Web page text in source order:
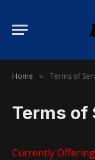
Home » Terms of
Terms of
Currently